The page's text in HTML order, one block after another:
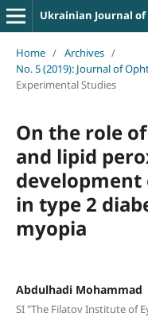
Ukrainian Journal
Home / Archives /
No. 5 (2019): Journal of
Experimental Studies
On the role
and lipid
in type 2
myopia
Abdulhadi Mohammad
SI "The Filatov Institute of